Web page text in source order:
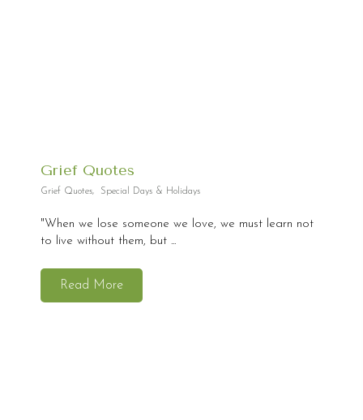
Grief Quotes
Grief Quotes, Special Days & Holidays
"When we lose someone we love, we must learn not
to live without them, but ...
Read More